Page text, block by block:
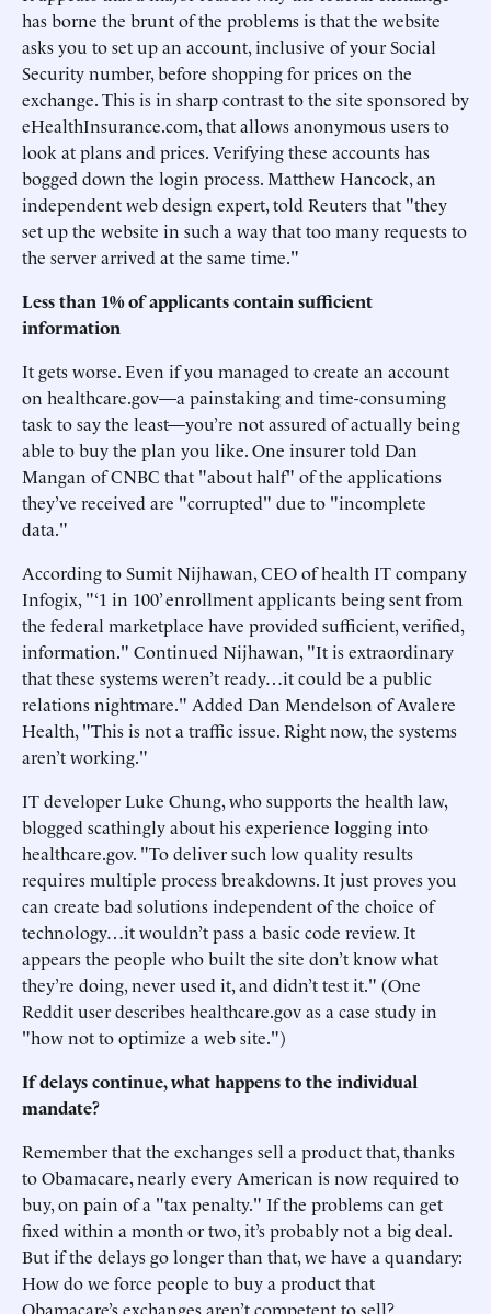
has borne the brunt of the problems is that the website
asks you to set up an account, inclusive of your Social
Security number, before shopping for prices on the
exchange. This is in sharp contrast to the site sponsored by
eHealthInsurance.com, that allows anonymous users to
look at plans and prices. Verifying these accounts has
bogged down the login process. Matthew Hancock, an
independent web design expert, told Reuters that "they
set up the website in such a way that too many requests to
the server arrived at the same time."
Less than 1% of applicants contain sufficient
information
It gets worse. Even if you managed to create an account
on healthcare.gov—a painstaking and time-consuming
task to say the least—you’re not assured of actually being
able to buy the plan you like. One insurer told Dan
Mangan of CNBC that "about half" of the applications
they’ve received are "corrupted" due to "incomplete
data."
According to Sumit Nijhawan, CEO of health IT company
Infogix, "‘1 in 100’ enrollment applicants being sent from
the federal marketplace have provided sufficient, verified,
information." Continued Nijhawan, "It is extraordinary
that these systems weren’t ready…it could be a public
relations nightmare." Added Dan Mendelson of Avalere
Health, "This is not a traffic issue. Right now, the systems
aren’t working."
IT developer Luke Chung, who supports the health law,
blogged scathingly about his experience logging into
healthcare.gov. "To deliver such low quality results
requires multiple process breakdowns. It just proves you
can create bad solutions independent of the choice of
technology…it wouldn’t pass a basic code review. It
appears the people who built the site don’t know what
they’re doing, never used it, and didn’t test it." (One
Reddit user describes healthcare.gov as a case study in
"how not to optimize a web site.")
If delays continue, what happens to the individual
mandate?
Remember that the exchanges sell a product that, thanks
to Obamacare, nearly every American is now required to
buy, on pain of a "tax penalty." If the problems can get
fixed within a month or two, it’s probably not a big deal.
But if the delays go longer than that, we have a quandary:
How do we force people to buy a product that
Obamacare’s exchanges aren’t competent to sell?